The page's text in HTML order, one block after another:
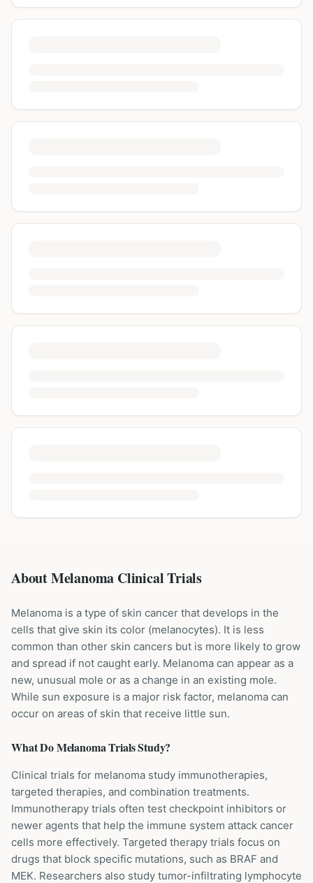
About Melanoma Clinical Trials
Melanoma is a type of skin cancer that develops in the
cells that give skin its color (melanocytes). It is less
common than other skin cancers but is more likely to grow
and spread if not caught early. Melanoma can appear as a
new, unusual mole or as a change in an existing mole.
While sun exposure is a major risk factor, melanoma can
occur on areas of skin that receive little sun.
What DoMelanomaTrials Study?
Clinical trials for melanoma study immunotherapies,
targeted therapies, and combination treatments.
Immunotherapy trials often test checkpoint inhibitors or
newer agents that help the immune system attack cancer
cells more effectively. Targeted therapy trials focus on
drugs that block specific mutations, such as BRAF and
MEK. Researchers also study tumor-infiltrating lymphocyte